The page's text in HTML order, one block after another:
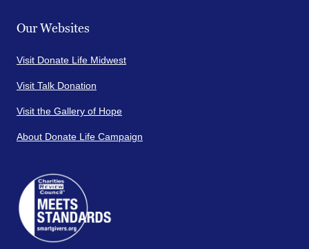
Our Websites
Visit Donate Life Midwest
Visit Talk Donation
Visit the Gallery of Hope
About Donate Life Campaign